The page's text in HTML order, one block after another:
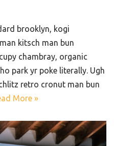
brooklyn, kogi
kitsch man bun
chambray, organic
park yr poke literally. Ugh
retro cronut man bun
More »